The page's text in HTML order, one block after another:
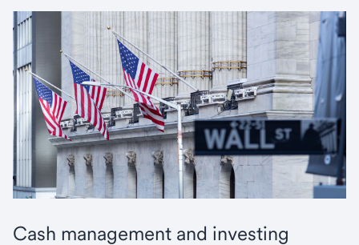
Cash management and investing